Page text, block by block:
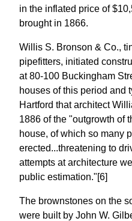
in the inflated price of
brought in 1866.
Willis S. Bronson & Co.,
pipefitters, initiated
at 80-100 Buckingham
houses of this period and
Hartford that architect
1886 of the "outgrowth of
house, of which so many
erected...threatening to
attempts at architecture
public estimation."[6]
The brownstones on the
were built by John W.